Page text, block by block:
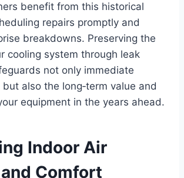
benefit from this historical
repairs promptly and
breakdowns. Preserving the
cooling system through leak
not only immediate
also the long‑term value and
equipment in the years ahead.
Indoor Air
Comfort